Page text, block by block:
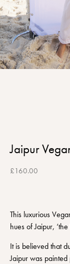
Jaipur
£160.00
This luxurious
hues of Jaipur, ‘the
It is believed that
Jaipur was